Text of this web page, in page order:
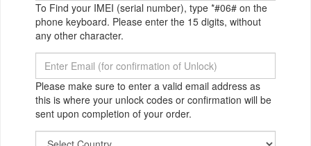
To Find your IMEI (serial number), type *#06# on the
phone keyboard. Please enter the 15 digits, without
any other character.
Please make sure to enter a valid email address as
this is where your unlock codes or confirmation will be
sent upon completion of your order.